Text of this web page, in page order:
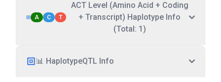
A C T
ACT Level (Amino Acid + Coding
+ Transcript) Haplotype Info
(Total: 1)
📊 HaplotypeQTL Info